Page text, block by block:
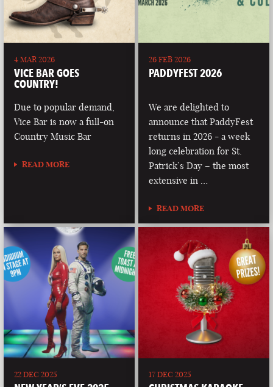
4 MAR 2026
VICE BAR GOES
COUNTRY!
Due to popular demand,
Vice Bar is now a full-on
Country Music Bar
READ MORE
26 FEB 2026
PADDYFEST 2026
We are delighted to
announce that PaddyFest
returns in 2026 - a week
long celebration for St.
Patrick’s Day – the most
extensive in …
READ MORE
22 DEC 2025 17 DEC 2025